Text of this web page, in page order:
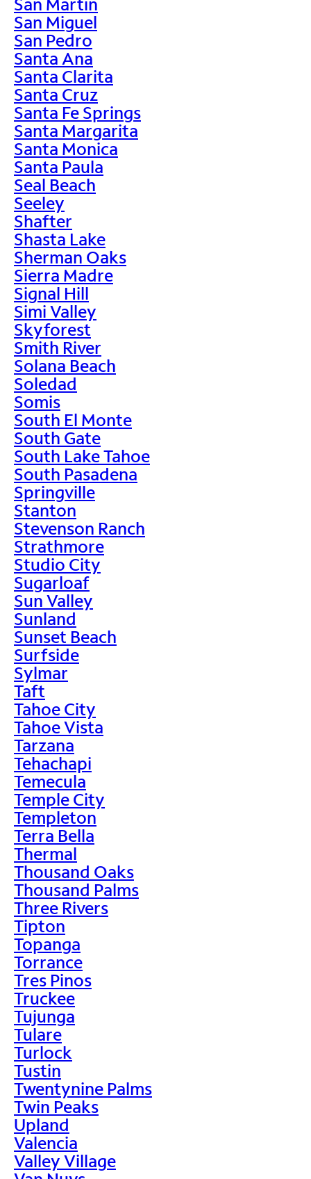
San Miguel
San Pedro
Santa Ana
Santa Clarita
Santa Cruz
Santa Fe Springs
Santa Margarita
Santa Monica
Santa Paula
Seal Beach
Seeley
Shafter
Shasta Lake
Sherman Oaks
Sierra Madre
Signal Hill
Simi Valley
Skyforest
Smith River
Solana Beach
Soledad
Somis
South El Monte
South Gate
South Lake Tahoe
South Pasadena
Springville
Stanton
Stevenson Ranch
Strathmore
Studio City
Sugarloaf
Sun Valley
Sunland
Sunset Beach
Surfside
Sylmar
Taft
Tahoe City
Tahoe Vista
Tarzana
Tehachapi
Temecula
Temple City
Templeton
Terra Bella
Thermal
Thousand Oaks
Thousand Palms
Three Rivers
Tipton
Topanga
Torrance
Tres Pinos
Truckee
Tujunga
Tulare
Turlock
Tustin
Twentynine Palms
Twin Peaks
Upland
Valencia
Valley Village